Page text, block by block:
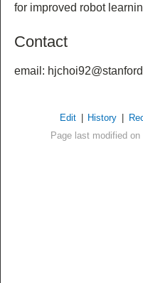
for improved robot
Contact
email:
Edit History
Page last modified